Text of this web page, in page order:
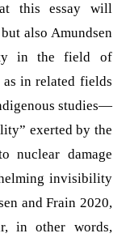
this essay will
also Amundsen
in the field of
in related fields
studies—
exerted by the
nuclear damage
invisibility
and Frain 2020,
in other words,